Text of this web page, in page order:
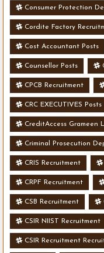
Consumer Protection
Cordite Factory
Cost Accountant Posts
Counsellor Posts
CPCB Recruitment
CRC EXECUTIVES Posts
CreditAccess Grameen
Criminal Prosecution
CRIS Recruitment
CRPF Recruitment
CSB Recruitment
CSIR NIIST Recruitment
CSIR Recruitment